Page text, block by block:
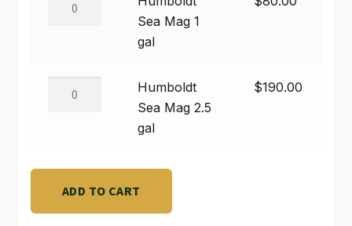
QUICKSTART GUIDE
WHAT’S ON SALE
gal
quantity
Sea Mag 1
gal
gal
quantity
Humboldt
Sea Mag 2.5
gal
$190.00
ADD TO CART